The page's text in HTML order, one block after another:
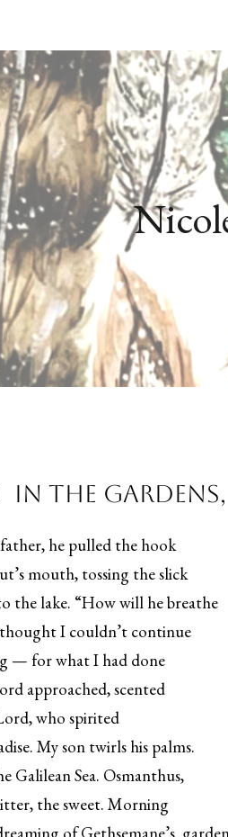
In the
he pulled the hook
mouth, tossing the slick
the lake. “How will he breathe
I couldn’t continue
— for what I had done
approached, scented
who spirited
My son twirls his palms.
Galilean Sea. Osmanthus,
the sweet. Morning